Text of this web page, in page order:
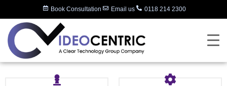
Book Consultation Email us 0118 214 2300